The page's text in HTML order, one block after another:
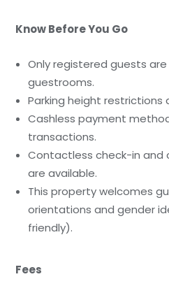
Know Before You Go
Only registered guests
guestrooms.
Parking height restrictions
Cashless payment
transactions.
Contactless check-in
are available.
This property welcomes
orientations and gender
friendly).
Fees